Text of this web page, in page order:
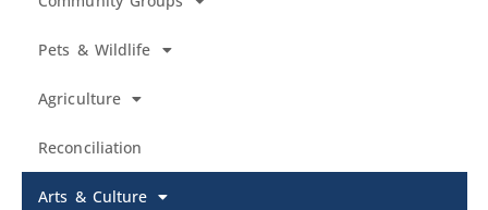
Pets & Wildlife
Agriculture
Reconciliation
Arts & Culture